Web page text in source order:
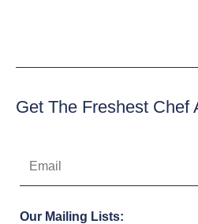
Get The Freshest Chef
Our Mailing Lists: